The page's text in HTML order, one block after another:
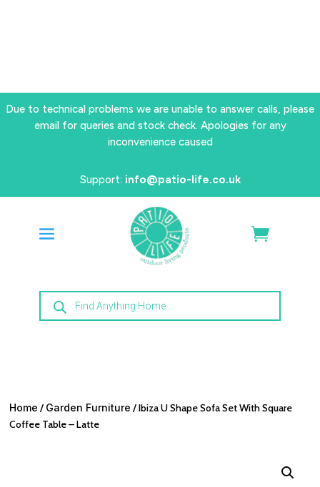
Due to technical problems we are unable to answer calls, please
email for queries and stock check. Apologies for any
inconvenience caused
Support: info@patio-life.co.uk
Products
search
Home / Garden Furniture / Ibiza U Shape Sofa Set With Square
Coffee Table – Latte